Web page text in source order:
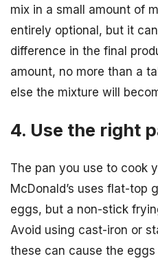
mix in a small amount of
entirely optional, but it
difference in the final
amount, no more than a
else the mixture will
4. Use the right
The pan you use to cook
McDonald’s uses flat-top
eggs, but a non-stick
Avoid using cast-iron or
these can cause the